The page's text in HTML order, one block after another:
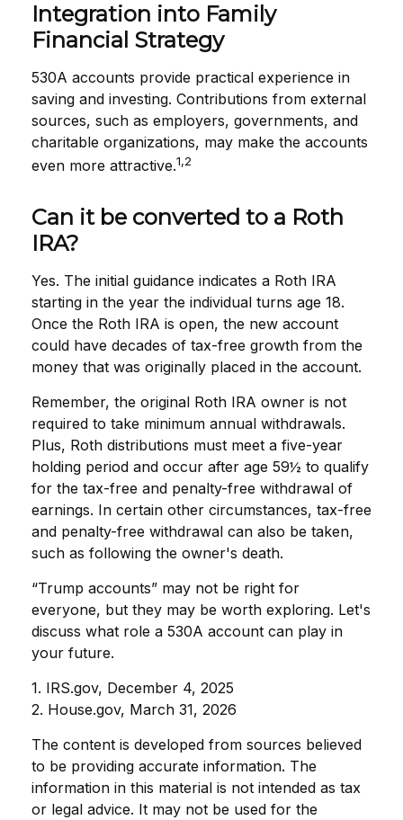
Integration into Family
Financial Strategy
530A accounts provide practical experience in
saving and investing. Contributions from external
sources, such as employers, governments, and
charitable organizations, may make the accounts
even more attractive.1,2
Can it be converted to a Roth
IRA?
Yes. The initial guidance indicates a Roth IRA
starting in the year the individual turns age 18.
Once the Roth IRA is open, the new account
could have decades of tax-free growth from the
money that was originally placed in the account.
Remember, the original Roth IRA owner is not
required to take minimum annual withdrawals.
Plus, Roth distributions must meet a five-year
holding period and occur after age 59½ to qualify
for the tax-free and penalty-free withdrawal of
earnings. In certain other circumstances, tax-free
and penalty-free withdrawal can also be taken,
such as following the owner's death.
“Trump accounts” may not be right for
everyone, but they may be worth exploring. Let's
discuss what role a 530A account can play in
your future.
1. IRS.gov, December 4, 2025
2. House.gov, March 31, 2026
The content is developed from sources believed
to be providing accurate information. The
information in this material is not intended as tax
or legal advice. It may not be used for the